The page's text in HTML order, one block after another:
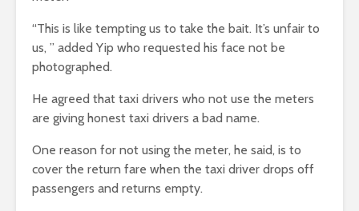
“This is like tempting us to take the bait. It’s unfair to
us, ” added Yip who requested his face not be
photographed.
He agreed that taxi drivers who not use the meters
are giving honest taxi drivers a bad name.
One reason for not using the meter, he said, is to
cover the return fare when the taxi driver drops off
passengers and returns empty.